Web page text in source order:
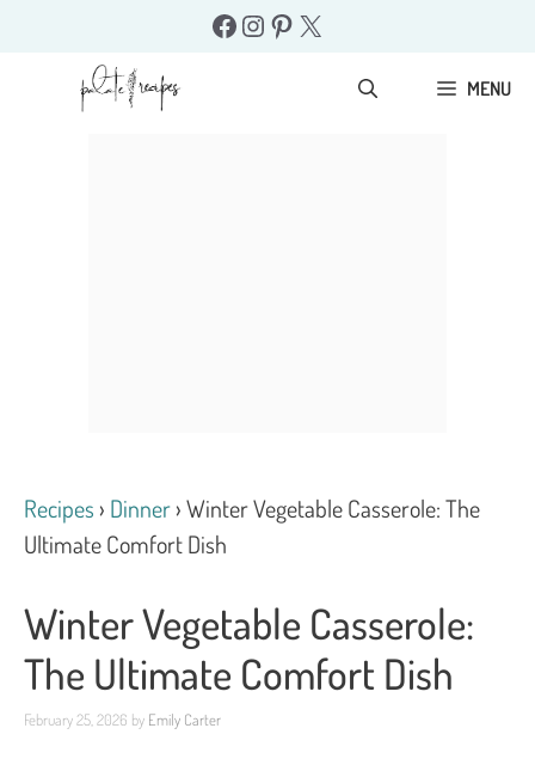
Facebook
Instagram
Pinterest
X
MENU
Recipes › Dinner›Winter Vegetable Casserole: The
Ultimate Comfort Dish
Winter Vegetable Casserole:
The Ultimate Comfort Dish
February 25, 2026 by Emily Carter